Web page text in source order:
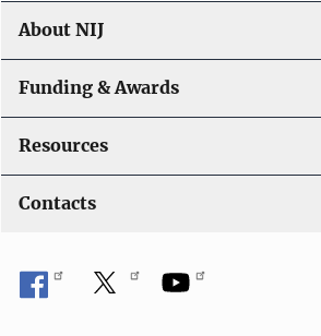
About NIJ
Funding & Awards
Resources
Contacts